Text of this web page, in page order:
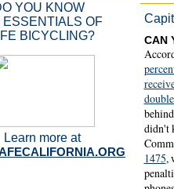
YOU KNOW
ESSENTIALS OF
BICYCLING?
Learn more at
CAN
didn't
1475,